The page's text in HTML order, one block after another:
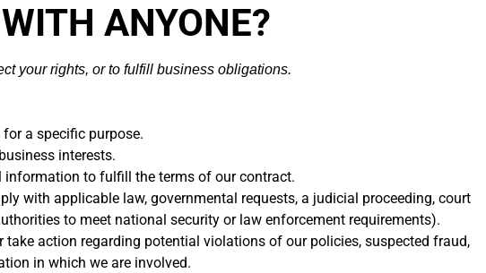
ANYONE?
your rights, or to fulfill business obligations.
a specific purpose.
interests.
information to fulfill the terms of our contract.
with applicable law, governmental requests, a judicial proceeding, court
to meet national security or law enforcement requirements).
action regarding potential violations of our policies, suspected fraud,
in which we are involved.